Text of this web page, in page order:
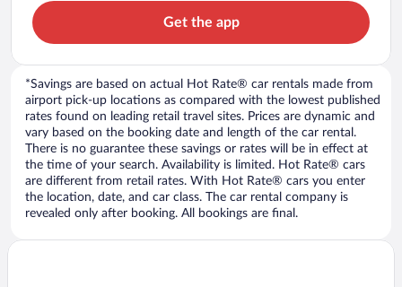
Get the app
*Savings are based on actual Hot Rate® car rentals made from
airport pick-up locations as compared with the lowest published
rates found on leading retail travel sites. Prices are dynamic and
vary based on the booking date and length of the car rental.
There is no guarantee these savings or rates will be in effect at
the time of your search. Availability is limited. Hot Rate® cars
are different from retail rates. With Hot Rate® cars you enter
the location, date, and car class. The car rental company is
revealed only after booking. All bookings are final.